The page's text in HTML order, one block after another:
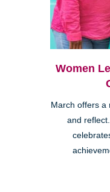
Women
March offers a
and